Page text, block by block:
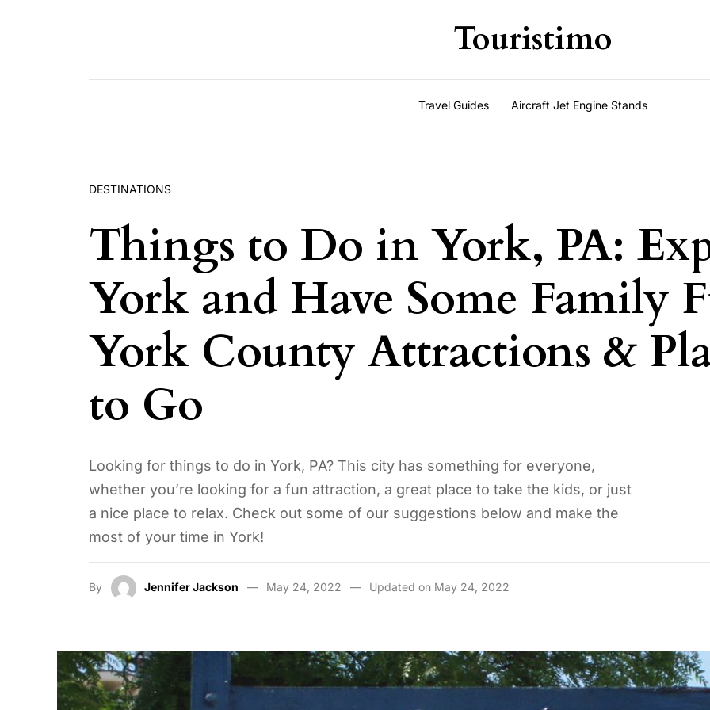
Touristimo
Travel Guides Aircraft Jet Engine Stands
DESTINATIONS
Things to Do in York, PA:
York and Have Some Family
York County Attractions &
to Go
Looking for things to do in York, PA? This city has something for everyone,
whether you’re looking for a fun attraction, a great place to take the kids, or just
a nice place to relax. Check out some of our suggestions below and make the
most of your time in York!
By Jennifer Jackson May 24, 2022 Updated on May 24, 2022